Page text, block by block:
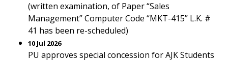
(written examination, of Paper “Sales
Management” Computer Code “MKT-415” L.K. #
41 has been re-scheduled)
10 Jul 2026
PU approves special concession for AJK Students